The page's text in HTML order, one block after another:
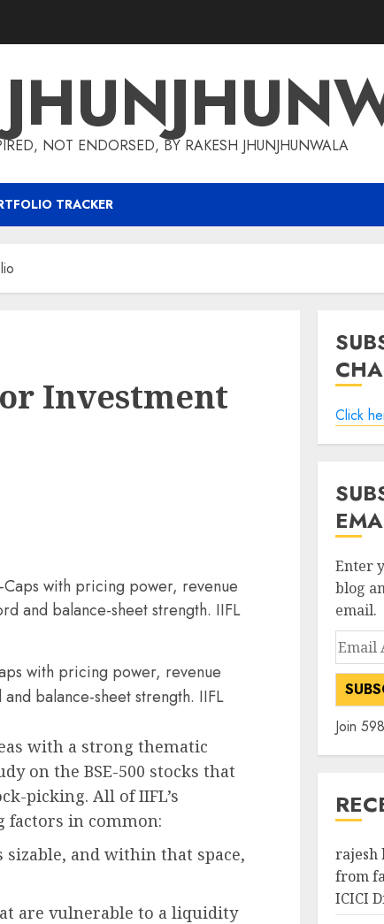
NOT ENDORSED, BY RAKESH JHUNJHUNWALA
TRACKER
Investment
with pricing power, revenue
and balance-sheet strength. IIFL
with pricing power, revenue
balance-sheet strength. IIFL
with a strong thematic
on the BSE-500 stocks that
picking. All of IIFL’s
factors in common:
and within that space,
are vulnerable to a liquidity
Click
Enter
blog
email.
Email
Join
rajesh
from
ICICI